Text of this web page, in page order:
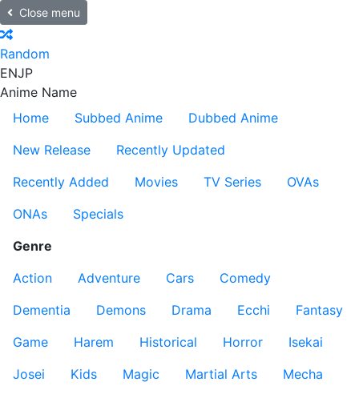
Close menu
Random
ENJP
Anime Name
Home
Subbed Anime
Dubbed Anime
New Release
Recently Updated
Recently Added
Movies TV Series
OVAs
ONAs
Specials
Genre
Action
Adventure Cars
Comedy
Dementia
Demons Drama Ecchi
Fantasy
Game
Harem Historical Horror
Isekai
Josei
Kids Magic Martial Arts
Mecha